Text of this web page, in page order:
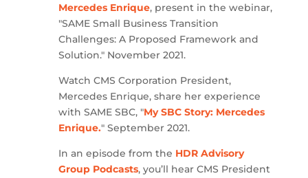
Mercedes Enrique, present in the webinar,
"SAME Small Business Transition
Challenges: A Proposed Framework and
Solution." November 2021.
Watch CMS Corporation President,
Mercedes Enrique, share her experience
with SAME SBC, "My SBC Story: Mercedes
Enrique." September 2021.
In an episode from the HDR Advisory
Group Podcasts, you’ll hear CMS President